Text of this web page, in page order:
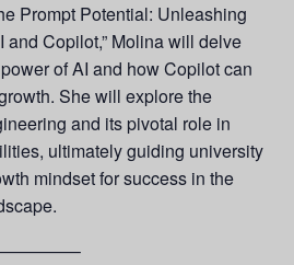
Prompt Potential: Unleashing
and Copilot,” Molina will delve
of AI and how Copilot can
She will explore the
and its pivotal role in
ultimately guiding university
mindset for success in the